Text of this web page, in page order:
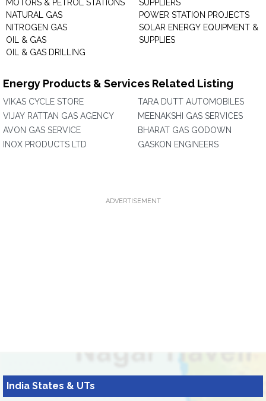
MOTORS & PETROL STATIONS
NATURAL GAS
NITROGEN GAS
OIL & GAS
OIL & GAS DRILLING
SUPPLIERS
POWER STATION PROJECTS
SOLAR ENERGY EQUIPMENT &
SUPPLIES
Energy Products & Services Related Listing
VIKAS CYCLE STORE
VIJAY RATTAN GAS AGENCY
AVON GAS SERVICE
INOX PRODUCTS LTD
TARA DUTT AUTOMOBILES
MEENAKSHI GAS SERVICES
BHARAT GAS GODOWN
GASKON ENGINEERS
ADVERTISEMENT
India States & UTs